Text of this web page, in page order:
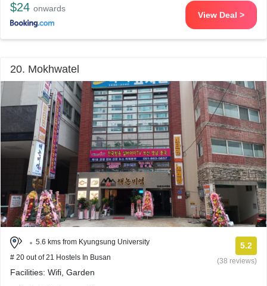
$24 onwards
View Deal >
20. Mokhwatel
5.6 kms from Kyungsung University
# 20 out of 21 Hostels In Busan
5.2
(38 reviews)
Facilities: Wifi, Garden